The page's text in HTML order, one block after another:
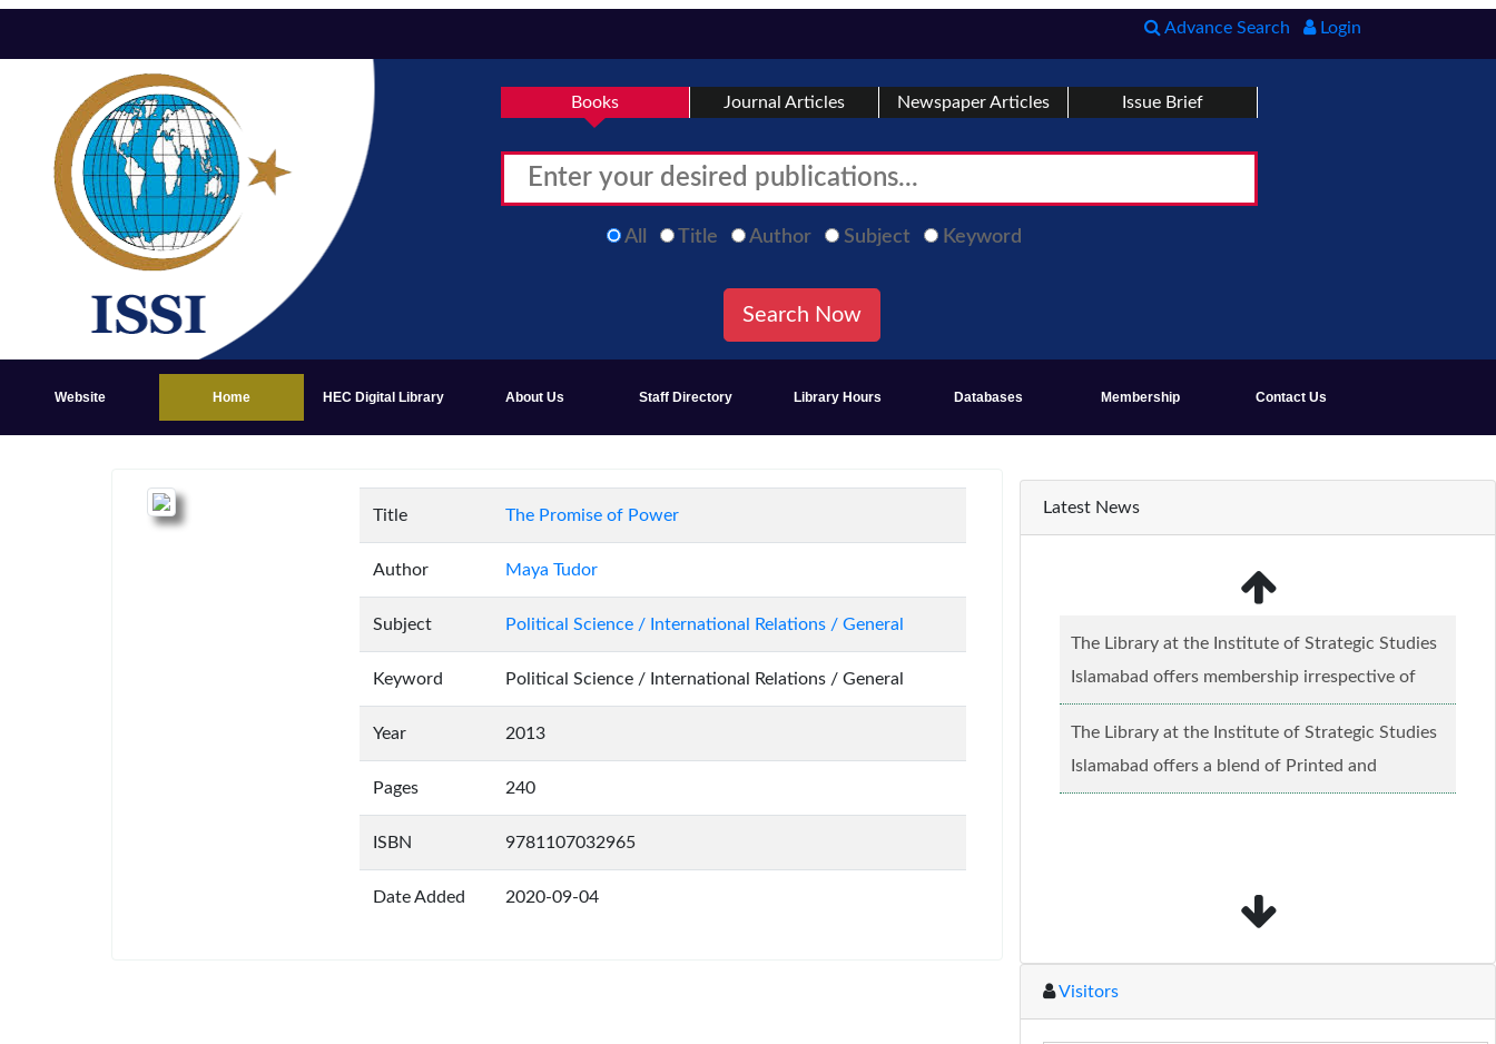
Advance Search Login
Books Journal Articles Newspaper Articles Issue Brief
All Title Author Subject Keyword
Website Home HEC Digital Library About Us Staff Directory Library Hours Databases Membership Contact Us
Title The Promise of Power
Author Maya Tudor
Subject Political Science / International Relations / General
Keyword Political Science / International Relations / General
Year 2013
Pages 240
ISBN 9781107032965
Date Added 2020-09-04
Latest News
The Library at the Institute of Strategic Studies
Islamabad offers membership irrespective of
caste, creed and relgious background.......Read
more...
The Library at the Institute of Strategic Studies
Islamabad offers a blend of Printed and
Electronic material........Read more...
Visitors